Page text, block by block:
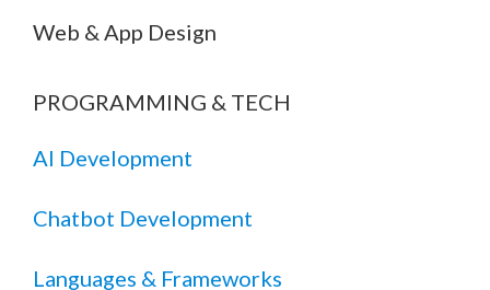
Web & App Design
PROGRAMMING & TECH
AI Development
Chatbot Development
Languages & Frameworks